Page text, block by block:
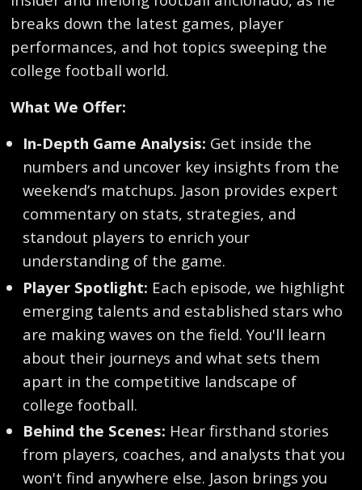
breaks down the latest games, player
performances, and hot topics sweeping the
college football world.
What We Offer:
In-Depth Game Analysis: Get inside the
numbers and uncover key insights from the
weekend’s matchups. Jason provides expert
commentary on stats, strategies, and
standout players to enrich your
understanding of the game.
Player Spotlight: Each episode, we highlight
emerging talents and established stars who
are making waves on the field. You'll learn
about their journeys and what sets them
apart in the competitive landscape of
college football.
Behind the Scenes: Hear firsthand stories
from players, coaches, and analysts that you
won't find anywhere else. Jason brings you